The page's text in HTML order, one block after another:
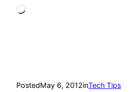
Loading…
PostedMay 6, 2012inTech Tips